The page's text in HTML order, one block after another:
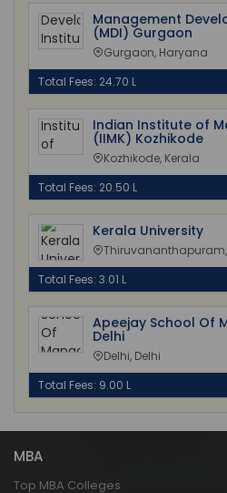
Management
(MDI) Gurgaon
Gurgaon, Haryana
Total Fees: 24.70 L
Indian Institute of
(IIMK) Kozhikode
Kozhikode, Kerala
Total Fees: 20.50 L
Kerala University
Total Fees: 3.01 L
Apeejay School Of
Delhi
Delhi, Delhi
Total Fees: 9.00 L
MBA
Top MBA Colleges